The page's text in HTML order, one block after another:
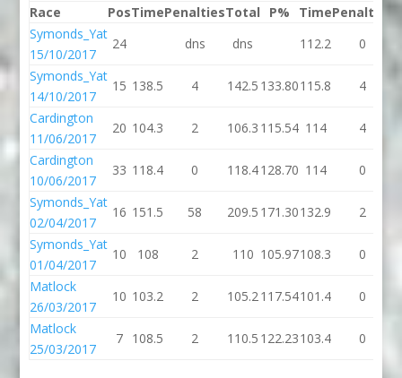
Race
PosTimePenaltiesTotal P% TimePenalties
Symonds_Yat
15/10/2017
24 dns dns 112.2 0
Symonds_Yat
14/10/2017
15 138.5 4 142.5 133.80115.8 4
Cardington
11/06/2017
20 104.3 2 106.3 115.54 114 4
Cardington
10/06/2017
33 118.4 0 118.4128.70 114 0
Symonds_Yat
02/04/2017
16 151.5 58 209.5 171.30132.9 2
Symonds_Yat
01/04/2017
10 108 2 110 105.97108.3 0
Matlock
26/03/2017
10 103.2 2 105.2 117.54101.4 0
Matlock
25/03/2017
7 108.5 2 110.5 122.23103.4 0